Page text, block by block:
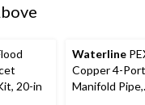
20-in
Waterline
Copper 4-
Manifold Pipe,